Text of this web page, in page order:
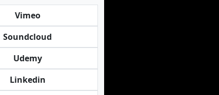
Vimeo
Soundcloud
Udemy
Linkedin